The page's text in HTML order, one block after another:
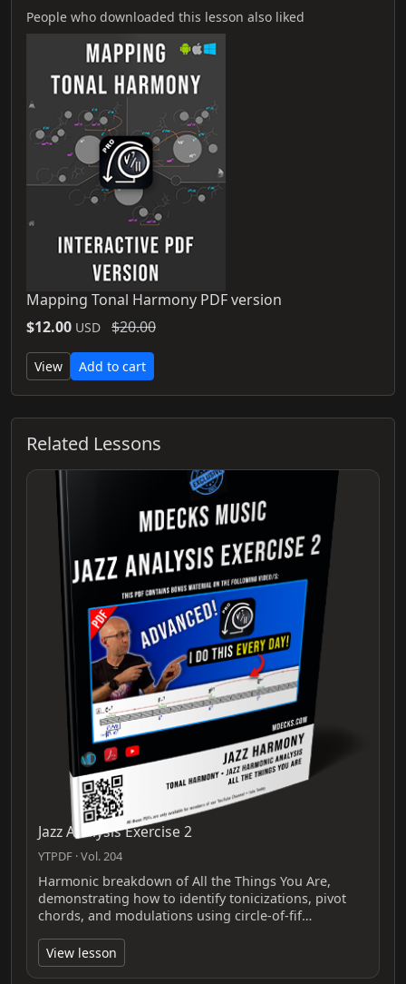
People who downloaded this lesson also liked
Mapping Tonal Harmony PDF version
$12.00 USD $20.00
View Add to cart
Related Lessons
Jazz Analysis Exercise 2
YTPDF · Vol. 204
Harmonic breakdown of All the Things You Are,
demonstrating how to identify tonicizations, pivot
chords, and modulations using circle-of-fif…
View lesson